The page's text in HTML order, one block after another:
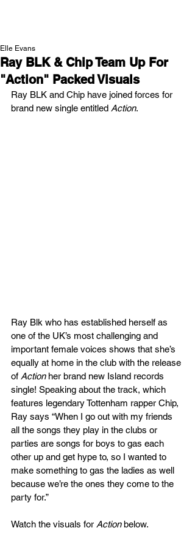
Ray BLK & Chip Team Up For
"Action" Packed Visuals
Elle Evans
Ray BLK and Chip have joined forces for
brand new single entitled Action.
Ray Blk who has established herself as
one of the UK’s most challenging and
important female voices shows that she’s
equally at home in the club with the release
of Action her brand new Island records
single! Speaking about the track, which
features legendary Tottenham rapper Chip,
Ray says “When I go out with my friends
all the songs they play in the clubs or
parties are songs for boys to gas each
other up and get hype to, so I wanted to
make something to gas the ladies as well
because we’re the ones they come to the
party for.”
Watch the visuals for Action below.